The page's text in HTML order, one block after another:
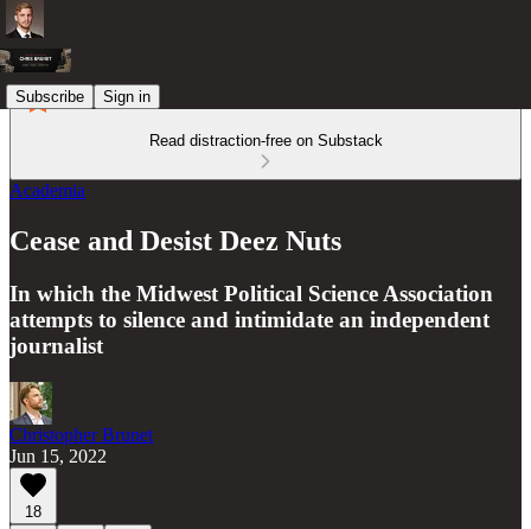
Subscribe Sign in
Read distraction-free on Substack
Academia
Cease and Desist Deez Nuts
In which the Midwest Political Science Association
attempts to silence and intimidate an independent
journalist
Christopher Brunet
Jun 15, 2022
18